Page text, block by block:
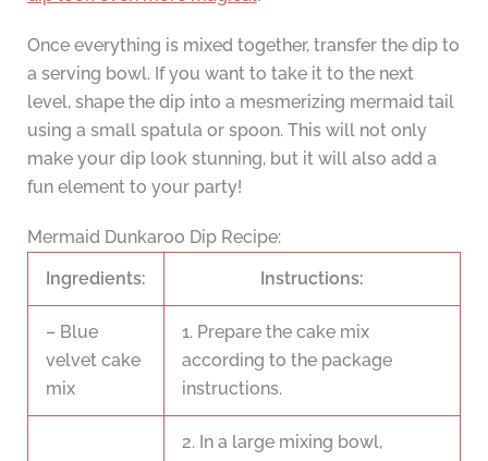
Once everything is mixed together, transfer the dip to
a serving bowl. If you want to take it to the next
level, shape the dip into a mesmerizing mermaid tail
using a small spatula or spoon. This will not only
make your dip look stunning, but it will also add a
fun element to your party!
Mermaid Dunkaroo Dip Recipe:
Ingredients:
Instructions:
– Blue
velvet cake
mix
1. Prepare the cake mix
according to the package
instructions.
2. In a large mixing bowl,